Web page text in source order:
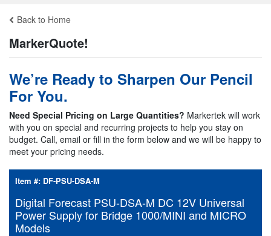
Back to Home
MarkerQuote!
We’re Ready to Sharpen Our Pencil
For You.
Need Special Pricing on Large Quantities? Markertek will work
with you on special and recurring projects to help you stay on
budget. Call, email or fill in the form below and we will be happy to
meet your pricing needs.
Item #: DF-PSU-DSA-M
Digital Forecast PSU-DSA-M DC 12V Universal
Power Supply for Bridge 1000/MINI and MICRO
Models